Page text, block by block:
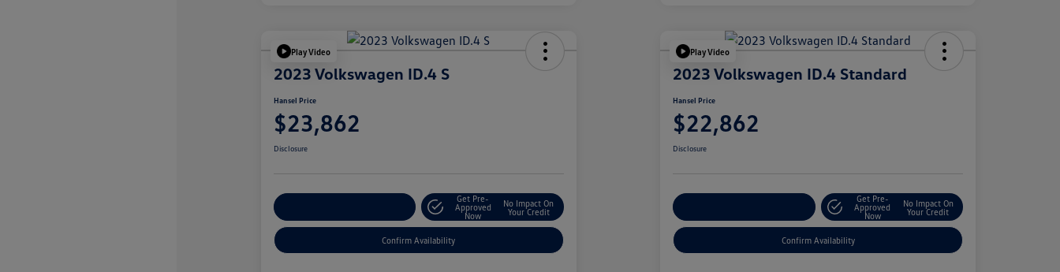
Play Video
2023 Volkswagen ID.4 S
Hansel Price
$23,862
Disclosure
Get Pre-
Approved
Now
No Impact On
Your Credit
Confirm Availability
Play Video
2023 Volkswagen ID.4 Standard
Hansel Price
$22,862
Disclosure
Get Pre-
Approved
Now
No Impact On
Your Credit
Confirm Availability